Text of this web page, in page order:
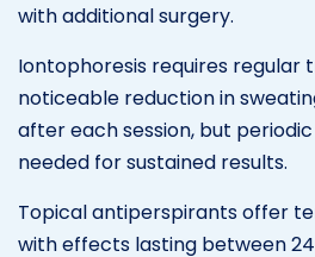
with additional surgery.
Iontophoresis requires regular
noticeable reduction in
after each session, but
needed for sustained results.
Topical antiperspirants offer
with effects lasting between